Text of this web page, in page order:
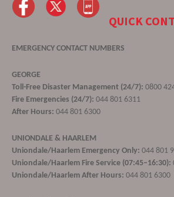
QUICK
EMERGENCY CONTACT NUMBERS
GEORGE
Toll-Free Disaster Management (24/7): 0800
Fire Emergencies (24/7): 044 801 6311
After Hours: 044 801 6300
UNIONDALE & HAARLEM
Uniondale/Haarlem Emergency Only: 044 801
Uniondale/Haarlem Fire Service (07:45–16:30):
Uniondale/Haarlem After Hours: 044 801 6300